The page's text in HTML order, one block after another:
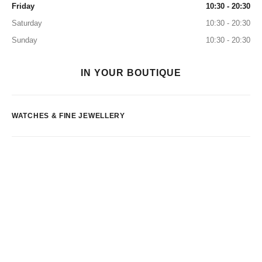
Friday
10:30 - 20:30
Saturday
10:30 - 20:30
Sunday
10:30 - 20:30
IN YOUR BOUTIQUE
WATCHES & FINE JEWELLERY